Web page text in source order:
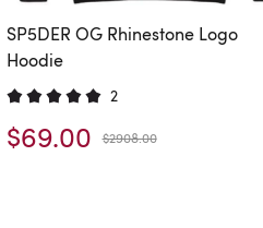
SP5DER OG Rhinestone Logo
Hoodie
2
$69.00 $2908.00